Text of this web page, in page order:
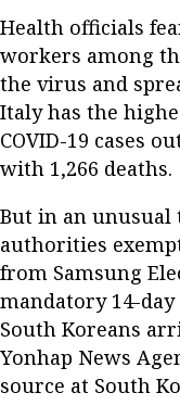
Health officials
workers among
the virus and
Italy has the
COVID-19 cases
with 1,266 deaths.
But in an unusual
authorities
from Samsung
mandatory 14-
South Koreans
Yonhap News
source at South